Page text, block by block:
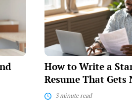
Write
a
Standout
Resume
That
Gets
How to Write a
Resume That Gets
3 minute read